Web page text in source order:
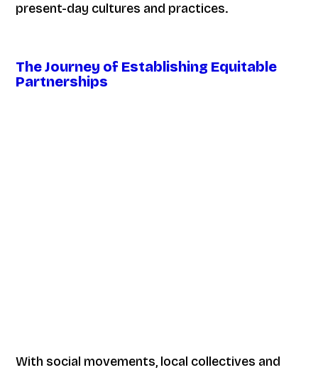
present-day cultures and practices.
The Journey of Establishing Equitable
Partnerships
With social movements, local collectives and